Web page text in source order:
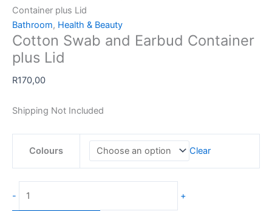
Container plus Lid
Bathroom, Health & Beauty
Cotton Swab and Earbud Container
plus Lid
R170,00
Shipping Not Included
Colours Clear
- +